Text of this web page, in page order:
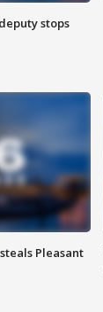
stops
Pleasant